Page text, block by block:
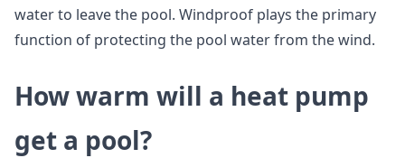
water to leave the pool. Windproof plays the primary
function of protecting the pool water from the wind.
How warm will a heat pump
get a pool?